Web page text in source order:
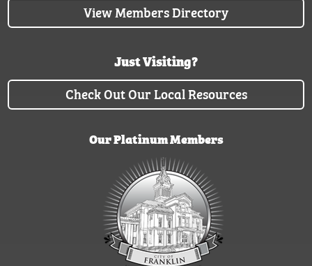
View Members Directory
Just Visiting?
Check Out Our Local Resources
Our Platinum Members